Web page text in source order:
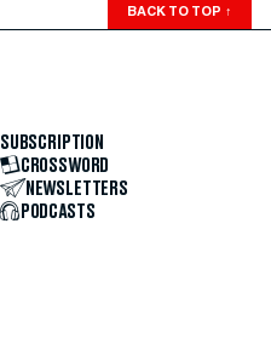
BACK TO TOP ↑
SUBSCRIPTION
CROSSWORD
NEWSLETTERS
PODCASTS